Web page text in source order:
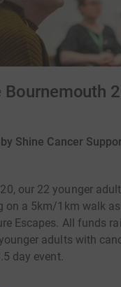
Bournemouth
Shine Cancer
our 22 younger
on a 5km/1km walk
Escapes. All funds
adults with
day event.